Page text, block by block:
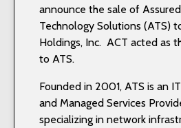
announce the sale of Assured
Technology Solutions (ATS)
Holdings, Inc. ACT acted as
to ATS.
Founded in 2001, ATS is an
and Managed Services
specializing in network